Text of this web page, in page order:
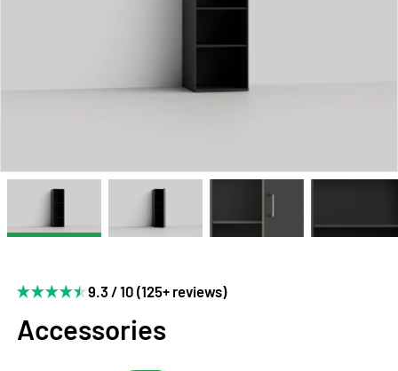
9.3 / 10 (125+ reviews)
Accessories